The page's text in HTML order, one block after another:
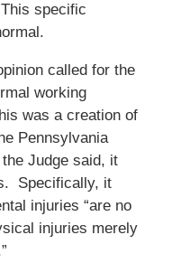
specific
called for the
working
was a creation of
Pennsylvania
Judge said, it
Specifically, it
injuries “are no
injuries merely